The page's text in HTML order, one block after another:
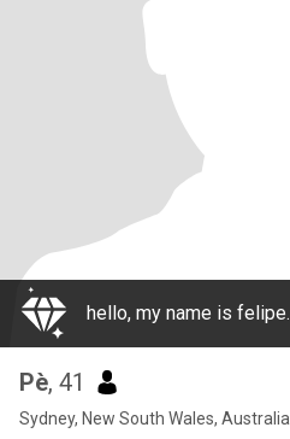
Pè, 41
Sydney, New South Wales, Australia